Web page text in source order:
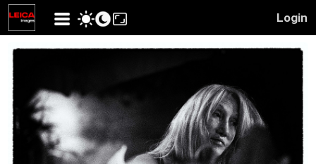
Login